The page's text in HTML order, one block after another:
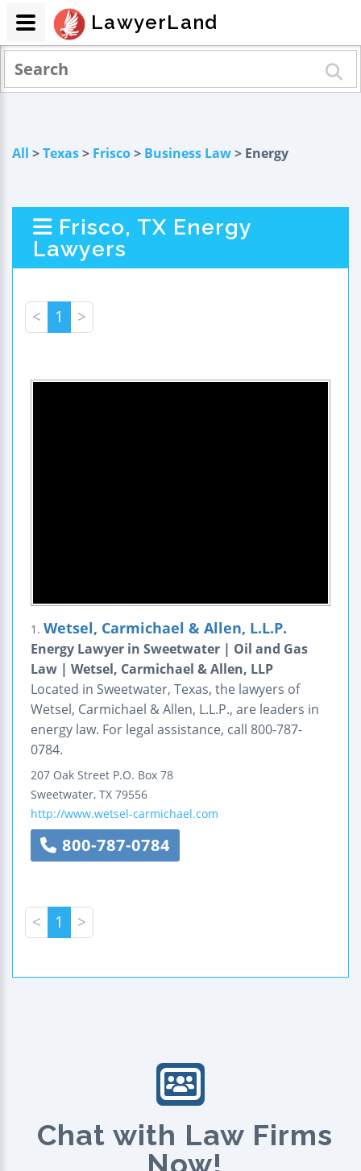
All >Texas> Frisco> Business Law> Energy
Frisco, TX Energy
Lawyers
< 1 >
1. Wetsel, Carmichael & Allen, L.L.P.
Energy Lawyer in Sweetwater | Oil and Gas
Law | Wetsel, Carmichael & Allen, LLP
Located in Sweetwater, Texas, the lawyers of
Wetsel, Carmichael & Allen, L.L.P., are leaders in
energy law. For legal assistance, call 800-787-
0784.
207 Oak Street P.O. Box 78
Sweetwater, TX 79556
http://www.wetsel-carmichael.com
800-787-0784
< 1 >
Chat with Law Firms
Now!
LawyerLand